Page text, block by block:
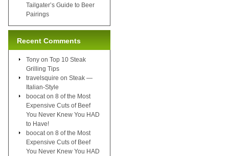
Tailgater’s Guide to Beer
Pairings
Recent Comments
Tony on Top 10 Steak
Grilling Tips
travelsquire on Steak —
Italian-Style
boocat on 8 of the Most
Expensive Cuts of Beef
You Never Knew You HAD
to Have!
boocat on 8 of the Most
Expensive Cuts of Beef
You Never Knew You HAD